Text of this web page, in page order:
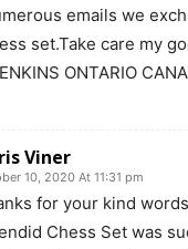
emails we
set.Take care my
ONTARIO
Viner
10, 2020 At 11:31 pm
for your kind
Chess Set was